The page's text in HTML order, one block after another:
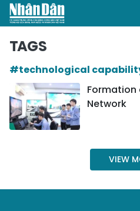
POLITICS
BUSINESS
SOCIETY
TAGS
#technological
Formation
Network
VIEW